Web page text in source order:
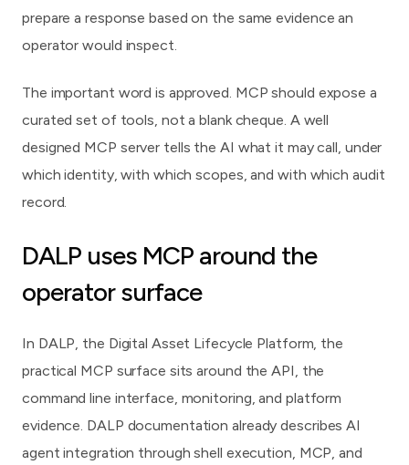
prepare a response based on the same evidence an
operator would inspect.
The important word is approved. MCP should expose a
curated set of tools, not a blank cheque. A well
designed MCP server tells the AI what it may call, under
which identity, with which scopes, and with which audit
record.
DALP uses MCP around the
operator surface
In DALP, the Digital Asset Lifecycle Platform, the
practical MCP surface sits around the API, the
command line interface, monitoring, and platform
evidence. DALP documentation already describes AI
agent integration through shell execution, MCP, and